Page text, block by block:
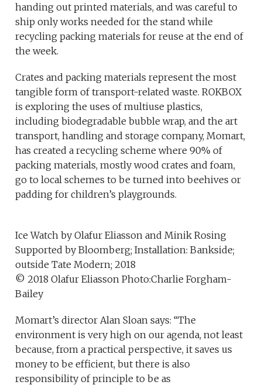
handing out printed materials, and was careful to
ship only works needed for the stand while
recycling packing materials for reuse at the end of
the week.
Crates and packing materials represent the most
tangible form of transport-related waste. ROKBOX
is exploring the uses of multiuse plastics,
including biodegradable bubble wrap, and the art
transport, handling and storage company, Momart,
has created a recycling scheme where 90% of
packing materials, mostly wood crates and foam,
go to local schemes to be turned into beehives or
padding for children’s playgrounds.
Ice Watch by Olafur Eliasson and Minik Rosing
Supported by Bloomberg; Installation: Bankside;
outside Tate Modern; 2018
© 2018 Olafur Eliasson Photo:Charlie Forgham-
Bailey
Momart’s director Alan Sloan says: “The
environment is very high on our agenda, not least
because, from a practical perspective, it saves us
money to be efficient, but there is also
responsibility of principle to be as